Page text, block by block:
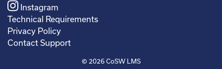
Instagram
Technical Requirements
Privacy Policy
Contact Support
© 2026 CoSW LMS